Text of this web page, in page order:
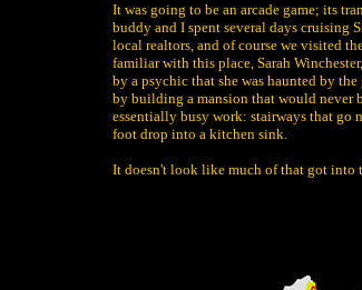
It was going to be an arcade game; its
buddy and I spent several days
local realtors, and of course we visited
familiar with this place, Sarah
by a psychic that she was haunted by
by building a mansion that would never
essentially busy work: stairways that go
foot drop into a kitchen sink.
It doesn't look like much of that got into